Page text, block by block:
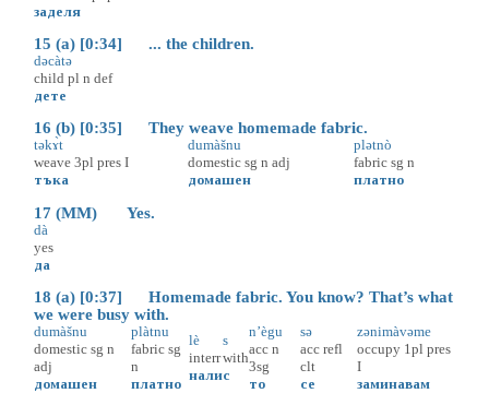
заделя
15 (a) [0:34] ... the children.
dəcàtə
child pl n def
дете
16 (b) [0:35] They weave homemade fabric.
təkɤ̀t
weave 3pl pres I
тъка
dumàšnu
domestic sg n adj
домашен
plətnò
fabric sg n
платно
17 (MM) Yes.
dà
yes
да
18 (a) [0:37] Homemade fabric. You know? That’s what
we were busy with.
dumàšnu
domestic sg n
adj
домашен
plàtnu
fabric sg
n
платно
lè
interr
нали
s
with
с
n’ègu
acc n
3sg
то
sə
acc refl
clt
се
zənimàvəme
occupy 1pl pres
I
заминавам